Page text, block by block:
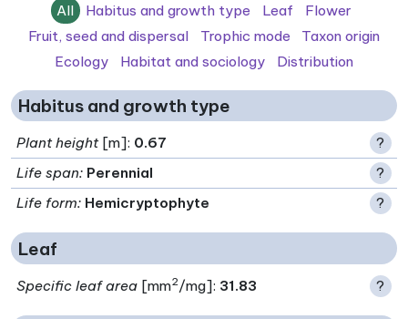
All Habitus and growth type Leaf
Flower
Fruit, seed and dispersal
Trophic mode
Taxon origin
Ecology
Habitat and sociology Distribution
Habitus and growth type
Plant height[m]: 0.67
?
Life span: Perennial
?
Life form: Hemicryptophyte ?
Leaf
Specific leaf area [mm2/mg]: 31.83 ?